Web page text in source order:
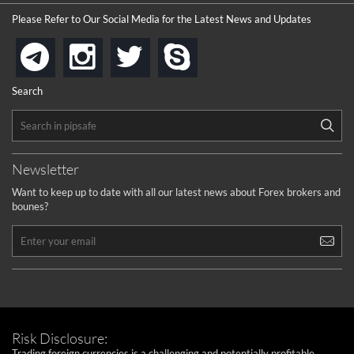
Please Refer to Our Social Media for the Latest News and Updates
telegraminstagram
twitter
Search
Newsletter
Want to keep up to date with all our latest news about Forex brokers and
bounes?
Risk Disclosure: